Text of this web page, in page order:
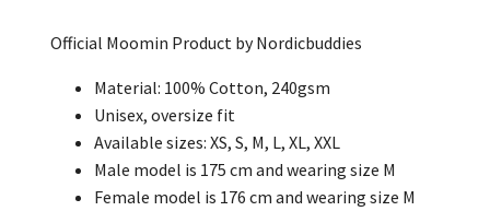
Official Moomin Product by Nordicbuddies
Material: 100% Cotton, 240gsm
Unisex, oversize fit
Available sizes: XS, S, M, L, XL, XXL
Male model is 175 cm and wearing size M
Female model is 176 cm and wearing size M